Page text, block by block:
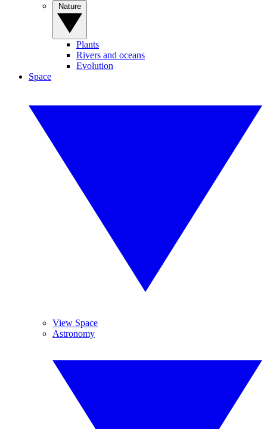
Plants
Rivers and oceans
Evolution
Space
View Space
Astronomy